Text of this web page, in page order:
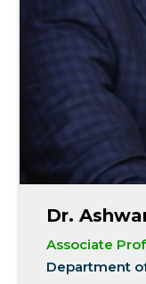
Dr.
Associate
Department